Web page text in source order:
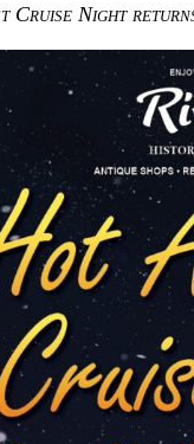
Cruise Night